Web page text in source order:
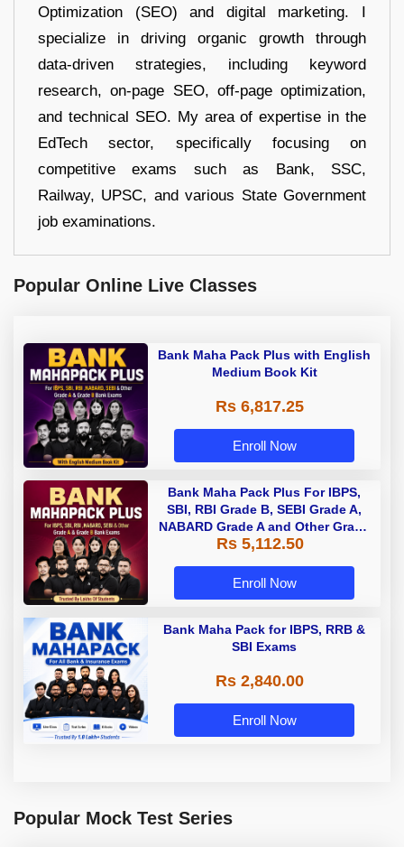
Optimization (SEO) and digital marketing. I
specialize in driving organic growth through
data-driven strategies, including keyword
research, on-page SEO, off-page optimization,
and technical SEO. My area of expertise in the
EdTech sector, specifically focusing on
competitive exams such as Bank, SSC,
Railway, UPSC, and various State Government
job examinations.
Popular Online Live Classes
Bank Maha Pack Plus with English
Medium Book Kit
Rs 6,817.25
Enroll Now
Bank Maha Pack Plus For IBPS,
SBI, RBI Grade B, SEBI Grade A,
NABARD Grade A and Other Grade
A & Grade B Bank Exams
Rs 5,112.50
Enroll Now
Bank Maha Pack for IBPS, RRB &
SBI Exams
Rs 2,840.00
Enroll Now
Popular Mock Test Series